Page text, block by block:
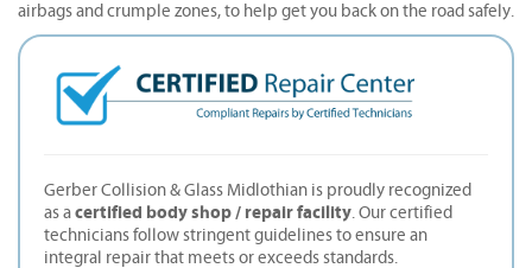
airbags and crumple zones, to help get you back on the road safely.
Gerber Collision & Glass Midlothian is proudly recognized
as a certified body shop / repair facility . Our certified
technicians follow stringent guidelines to ensure an
integral repair that meets or exceeds standards.